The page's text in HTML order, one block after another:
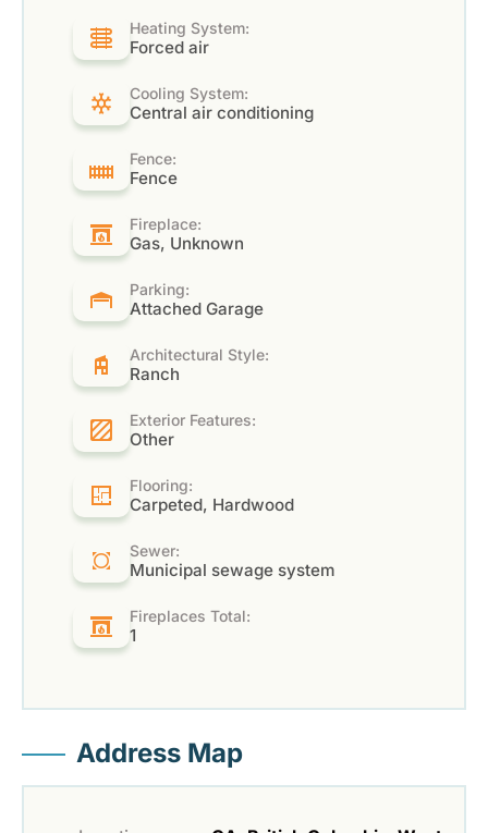
Heating System:
Forced air
Cooling System:
Central air conditioning
Fence:
Fence
Fireplace:
Gas, Unknown
Parking:
Attached Garage
Architectural Style:
Ranch
Exterior Features:
Other
Flooring:
Carpeted, Hardwood
Sewer:
Municipal sewage system
Fireplaces Total:
1
Address Map